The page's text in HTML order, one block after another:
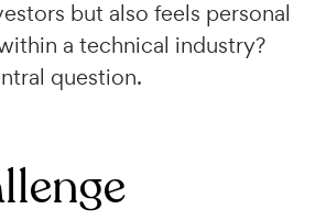
but also feels personal
a technical industry?
question.